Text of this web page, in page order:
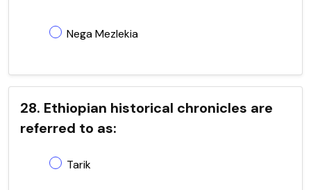
Nega Mezlekia
28. Ethiopian historical chronicles are
referred to as:
Tarik